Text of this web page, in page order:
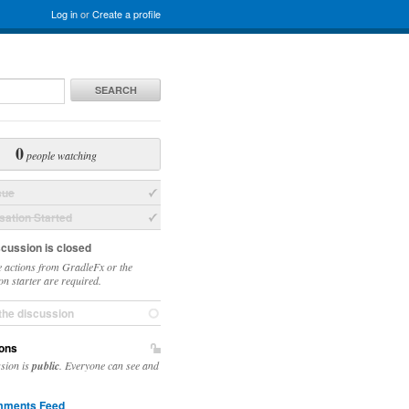
Log inorCreate a profile
SEARCH
0people watching
Started
is closed
actions from GradleFx or the
starter are required.
discussion
ispublic . Everyone can see and
Feed